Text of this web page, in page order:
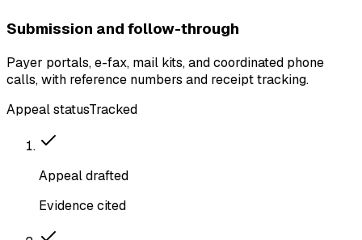
Submission and follow-through
Payer portals, e-fax, mail kits, and coordinated phone
calls, with reference numbers and receipt tracking.
Appeal statusTracked
Appeal drafted
Evidence cited